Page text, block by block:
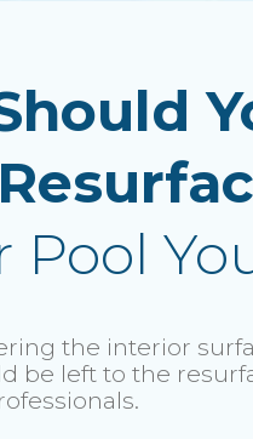
Pool
the interior
be left to the